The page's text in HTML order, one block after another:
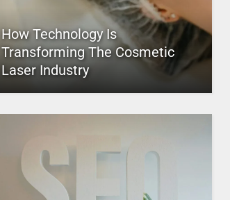
How Technology Is
Transforming The Cosmetic
Laser Industry